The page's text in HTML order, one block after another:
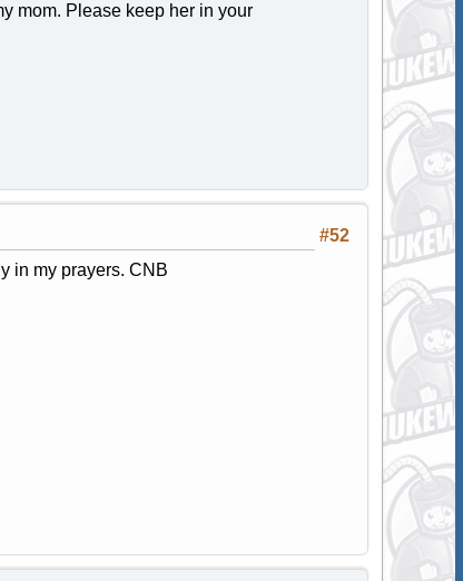
mom. Please keep her in your
#52
in my prayers. CNB